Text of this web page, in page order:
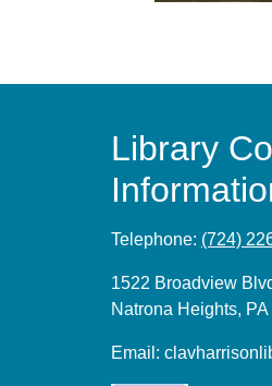
Library
Telephone: (724)
1522 Broadview
Natrona Heights,
Email: